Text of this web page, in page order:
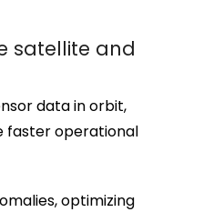
satellite and
data in orbit,
faster operational
optimizing